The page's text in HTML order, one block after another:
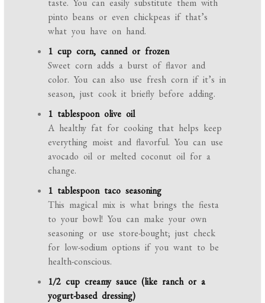
taste. You can easily substitute them with
pinto beans or even chickpeas if that’s
what you have on hand.
1 cup corn, canned or frozen
Sweet corn adds a burst of flavor and
color. You can also use fresh corn if it’s in
season, just cook it briefly before adding.
1 tablespoon olive oil
A healthy fat for cooking that helps keep
everything moist and flavorful. You can use
avocado oil or melted coconut oil for a
change.
1 tablespoon taco seasoning
This magical mix is what brings the fiesta
to your bowl! You can make your own
seasoning or use store-bought; just check
for low-sodium options if you want to be
health-conscious.
1/2 cup creamy sauce (like ranch or a
yogurt-based dressing)